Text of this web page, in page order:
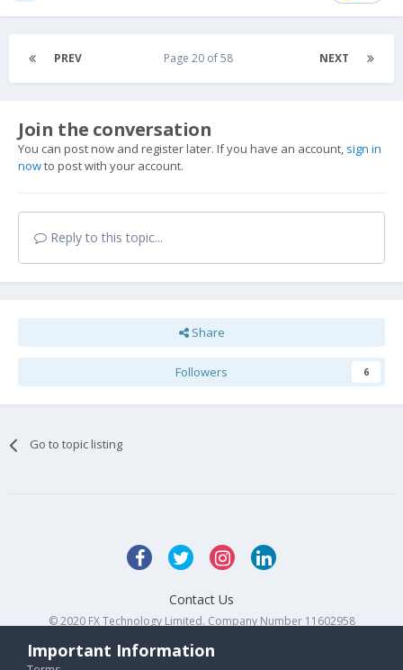
PREV NEXT
Page 20 of 58
Join the conversation
You can post now and register later. If you have an account, sign in
nowto post with your account.
Reply to this topic...
Share
Followers 6
Go to topic listing
Contact Us
© 2020 FX Technology Limited. Company Number 11602958
Important Information